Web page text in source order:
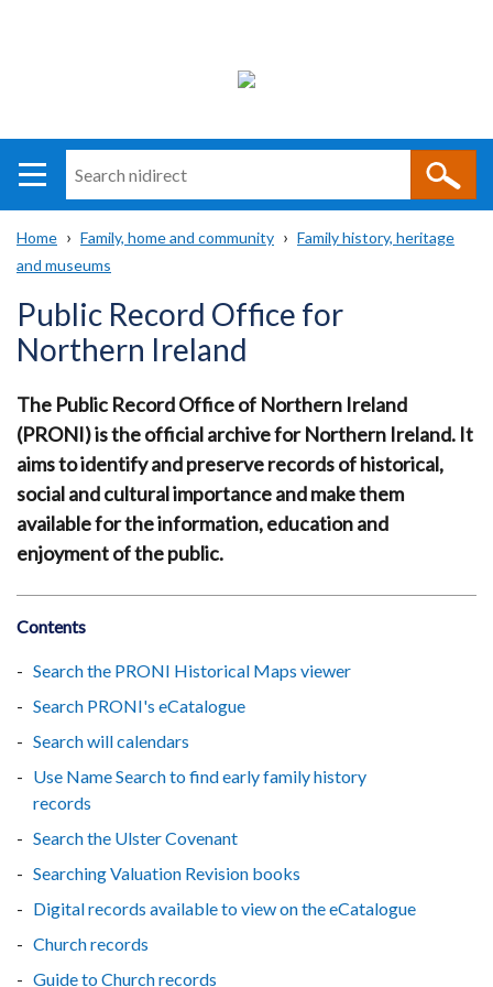
i
direct
Main
navigation
Translation
help
Breadcrumb
Home Family, home and community
Family history, heritage
and museums
Public Record Office for
Northern Ireland
The Public Record Office of Northern Ireland
(PRONI) is the official archive for Northern Ireland. It
aims to identify and preserve records of historical,
social and cultural importance and make them
available for the information, education and
enjoyment of the public.
Contents
Search the PRONI Historical Maps viewer
Search PRONI's eCatalogue
Search will calendars
Use Name Search to find early family history
records
Search the Ulster Covenant
Searching Valuation Revision books
Digital records available to view on the eCatalogue
Church records
Guide to Church records